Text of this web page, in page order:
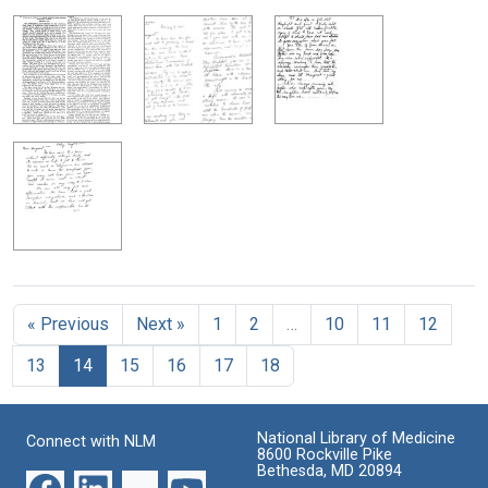
« Previous Next » 1 2 10 11
12
13
14 15 16 17 18
Connect with NLM
National Library of Medicine
8600 Rockville Pike
Bethesda, MD 20894